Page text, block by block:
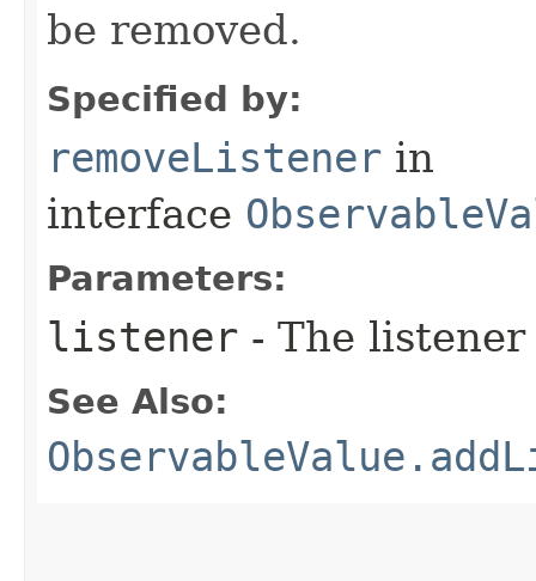
be removed.
Specified by:
removeListener in
interface
Parameters:
listener - The
See Also: